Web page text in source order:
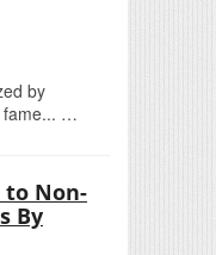
by
fame... …
to Non-
By